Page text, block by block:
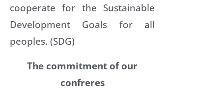
cooperate for the Sustainable
Development Goals for all
peoples. (SDG)
The commitment of our
confreres